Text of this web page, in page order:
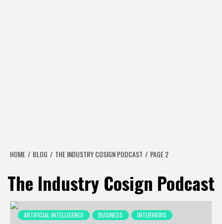
HOME BLOG THE INDUSTRY COSIGN PODCAST PAGE 2
The Industry Cosign Podcast
ARTIFICIAL INTELLIGENCE BUSINESS
INTERVIEWS